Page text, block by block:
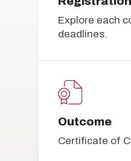
Explore each
deadlines.
Outcome
Certificate of